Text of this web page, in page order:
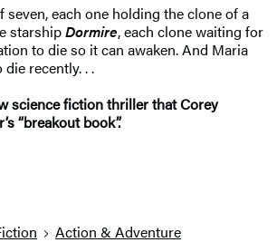
seven, each one holding the clone of a
starshipDormire, each clone waiting for
to die so it can awaken. And Maria
recently. . .
science fiction thriller that Corey
“breakout book”.
Action & Adventure